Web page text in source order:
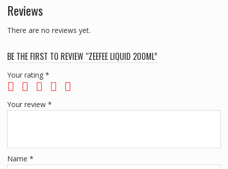
Reviews
There are no reviews yet.
BE THE FIRST TO REVIEW “ZEEFEE LIQUID 200ML”
Your rating *
Your review *
Name *